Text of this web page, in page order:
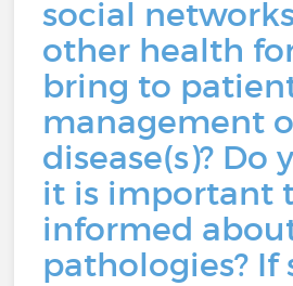
social
other health
bring to
management
disease(s)? Do
it is important
informed
pathologies? If